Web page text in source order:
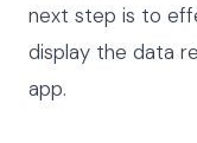
next step is to
display the data
app.